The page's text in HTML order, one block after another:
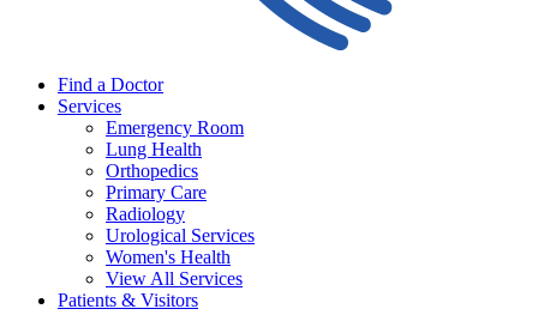
Find a Doctor
Services
Emergency Room
Lung Health
Orthopedics
Primary Care
Radiology
Urological Services
Women's Health
View All Services
Patients & Visitors